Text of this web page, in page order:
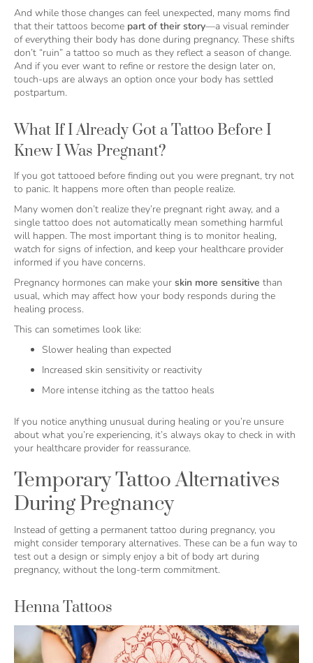
And while those changes can feel unexpected, many moms find
that their tattoos become part of their story—a visual reminder
of everything their body has done during pregnancy. These shifts
don’t “ruin” a tattoo so much as they reflect a season of change.
And if you ever want to refine or restore the design later on,
touch-ups are always an option once your body has settled
postpartum.
What If I Already Got a Tattoo Before I
Knew I Was Pregnant?
If you got tattooed before finding out you were pregnant, try not
to panic. It happens more often than people realize.
Many women don’t realize they’re pregnant right away, and a
single tattoo does not automatically mean something harmful
will happen. The most important thing is to monitor healing,
watch for signs of infection, and keep your healthcare provider
informed if you have concerns.
Pregnancy hormones can make your skin more sensitive than
usual, which may affect how your body responds during the
healing process.
This can sometimes look like:
Slower healing than expected
Increased skin sensitivity or reactivity
More intense itching as the tattoo heals
If you notice anything unusual during healing or you’re unsure
about what you’re experiencing, it’s always okay to check in with
your healthcare provider for reassurance.
Temporary Tattoo Alternatives
During Pregnancy
Instead of getting a permanent tattoo during pregnancy, you
might consider temporary alternatives. These can be a fun way to
test out a design or simply enjoy a bit of body art during
pregnancy, without the long-term commitment.
Henna Tattoos